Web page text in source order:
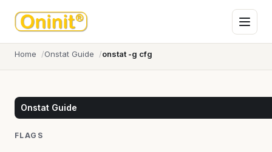
Home Onstat Guide onstat -g cfg
Onstat Guide
FLAGS